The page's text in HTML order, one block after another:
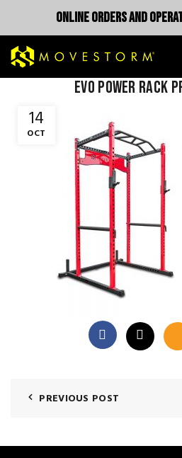
14
OCT
evo power rack
PREVIOUS POST
ONLINE ORDERS AND